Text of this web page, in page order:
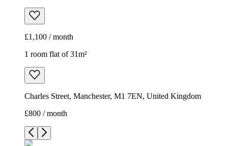
£1,100 / month
1 room flat of 31m²
Charles Street, Manchester, M1 7EN, United Kingdom
£800 / month